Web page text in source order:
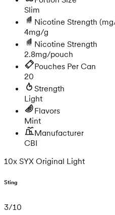
Slim
Nicotine Strength
4mg/g
Nicotine Strength
2.8mg/pouch
Pouches Per Can
20
Strength
Light
Flavors
Mint
Manufacturer
CBI
10x SYX Original Light
Sting
3/10